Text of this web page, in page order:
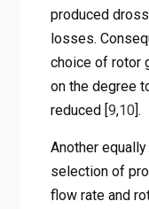
produced
losses.
choice of rotor
on the degree
reduced [9,10].
Another
selection of
flow rate and